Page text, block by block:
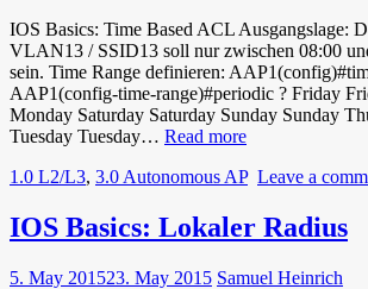
IOS Basics: Time Based ACL Ausgangslage:
VLAN13 / SSID13 soll nur zwischen 08:00
sein. Time Range definieren:
AAP1(config-time-range)#periodic ? Friday
Monday Saturday Saturday Sunday Sunday
Tuesday Tuesday… Read moreIOS
Time
ACL
1.0 L2/L3, 3.0 Autonomous AP Leave a
IOS Basics: Lokaler Radius
5. May 201523. May 2015 Samuel Heinrich